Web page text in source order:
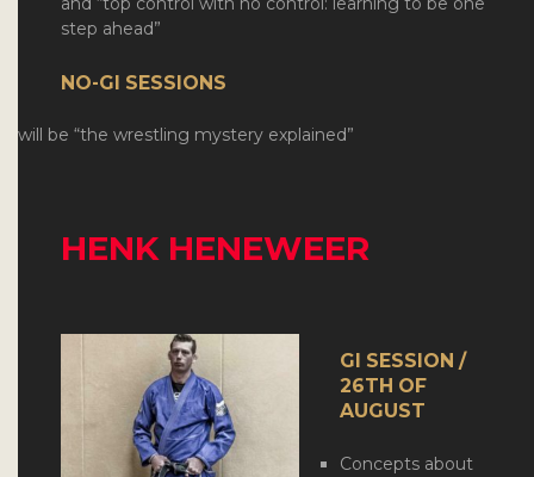
step ahead”
NO-GI SESSIONS
will be “the wrestling mystery explained”
HENK HENEWEER
GI SESSION /
26TH OF
AUGUST
Concepts about